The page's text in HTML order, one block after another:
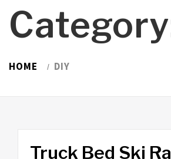
HOME DIY
Truck Bed Ski